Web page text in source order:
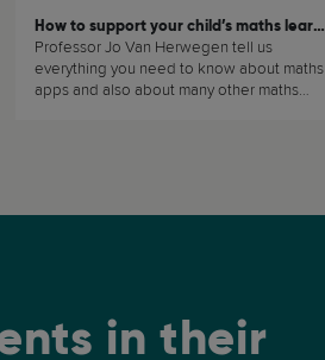
How to support your child’s maths learning at home
Professor Jo Van Herwegen tell us
everything you need to know about maths
apps and also about many other maths
in their